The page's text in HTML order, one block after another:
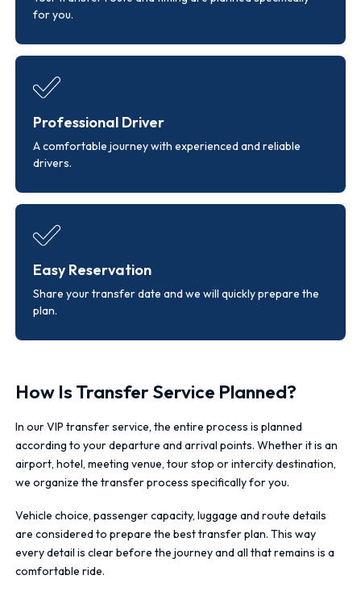
for you.
Professional Driver
A comfortable journey with experienced and reliable
drivers.
Easy Reservation
Share your transfer date and we will quickly prepare the
plan.
How Is Transfer Service Planned?
In our VIP transfer service, the entire process is planned
according to your departure and arrival points. Whether it is an
airport, hotel, meeting venue, tour stop or intercity destination,
we organize the transfer process specifically for you.
Vehicle choice, passenger capacity, luggage and route details
are considered to prepare the best transfer plan. This way
every detail is clear before the journey and all that remains is a
comfortable ride.